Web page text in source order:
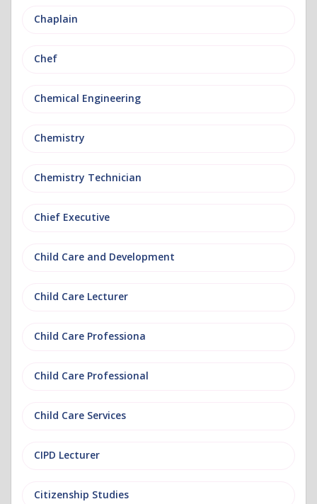
Chaplain
Chef
Chemical Engineering
Chemistry
Chemistry Technician
Chief Executive
Child Care and Development
Child Care Lecturer
Child Care Professiona
Child Care Professional
Child Care Services
CIPD Lecturer
Citizenship Studies